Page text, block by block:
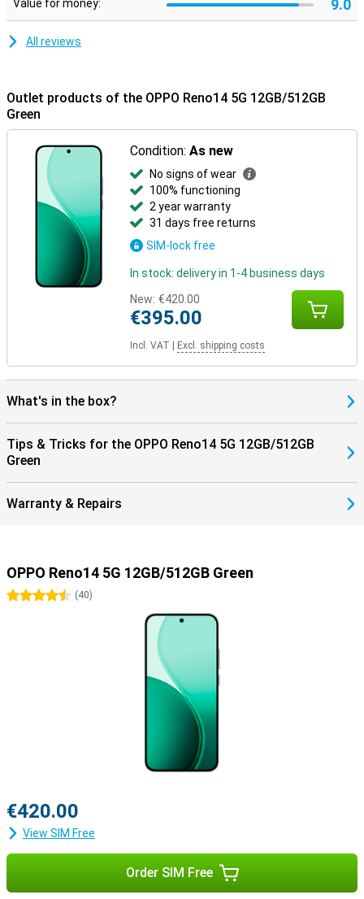
Value for money: 9.0
All reviews
Outlet products of the OPPO Reno14 5G 12GB/512GB
Green
Condition:As new
No signs of wear
100% functioning
2 year warranty
31 days free returns
SIM-lock free
In stock: delivery in 1-4 business days
New: €420.00
€395.00
Incl. VAT Excl. shipping costs
What's in the box?
Tips & Tricks for the OPPO Reno14 5G 12GB/512GB
Green
Warranty & Repairs
OPPO Reno14 5G 12GB/512GB Green
4.5 stars
(40)
€420.00
View SIM Free
Order SIM Free